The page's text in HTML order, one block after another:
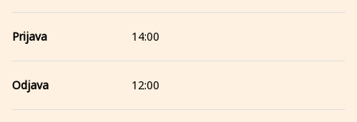
Prijava 14:00
Odjava 12:00